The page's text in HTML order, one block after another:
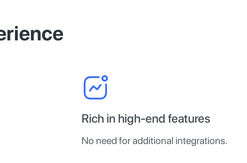
Rich in high-end features
No need for additional integrations.